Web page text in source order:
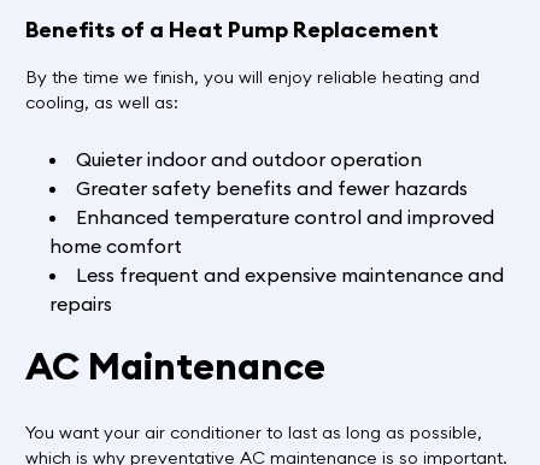
Benefits of a Heat Pump Replacement
By the time we finish, you will enjoy reliable heating and
cooling, as well as:
Quieter indoor and outdoor operation
Greater safety benefits and fewer hazards
Enhanced temperature control and improved
home comfort
Less frequent and expensive maintenance and
repairs
AC Maintenance
You want your air conditioner to last as long as possible,
which is why preventative AC maintenance is so important.